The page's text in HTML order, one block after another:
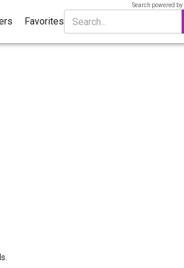
Favorites
Search powered by